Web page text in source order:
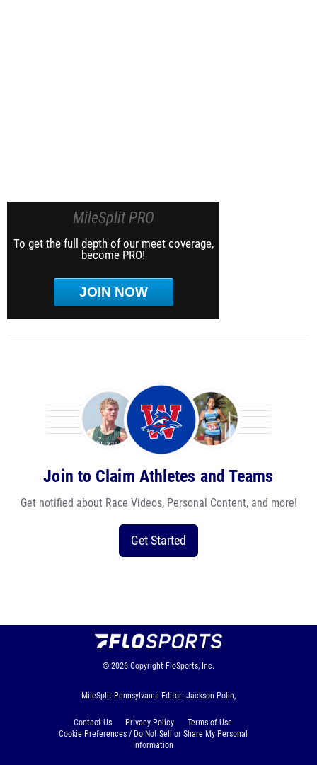
MileSplit PRO
To get the full depth of our meet coverage,
become PRO!
JOIN NOW
Join to Claim Athletes and Teams
Get notified about Race Videos, Personal Content, and more!
Get Started
© 2026 Copyright FloSports, Inc.
MileSplit Pennsylvania Editor: Jackson Polin,
Contact Us Privacy Policy
Terms of Use
Cookie Preferences / Do Not Sell or Share My Personal
Information